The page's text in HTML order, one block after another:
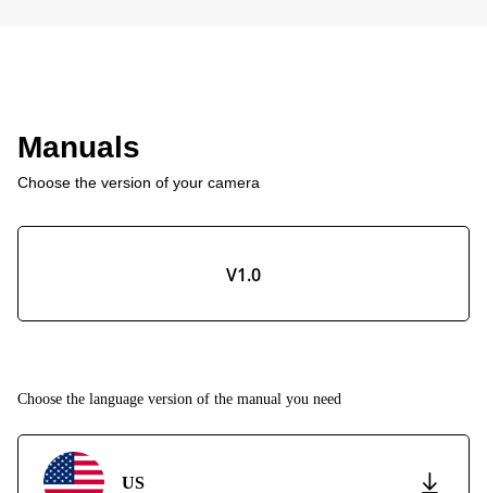
Manuals
Choose the version of your camera
V1.0
Choose the language version of the manual you need
US